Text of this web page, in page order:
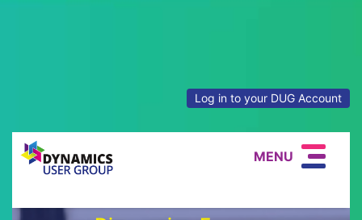
Log in to your DUG Account
MENU